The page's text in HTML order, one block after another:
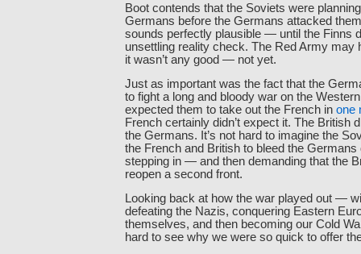
Boot contends that the Soviets were
Germans before the Germans attacked
sounds perfectly plausible — until the Finns
unsettling reality check. The Red Army may
it wasn’t any good — not yet.
Just as important was the fact that the
to fight a long and bloody war on the
expected them to take out the French in one
French certainly didn’t expect it. The British
the Germans. It’s not hard to imagine the
the French and British to bleed the Germans
stepping in — and then demanding that the
reopen a second front.
Looking back at how the war played out —
defeating the Nazis, conquering Eastern
themselves, and then becoming our Cold
hard to see why we were so quick to offer